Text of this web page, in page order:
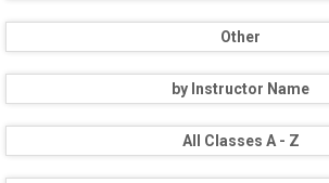
Other
by Instructor Name
All Classes A - Z